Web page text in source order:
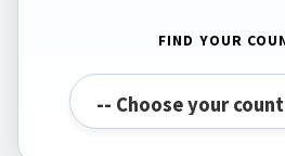
FIND YOUR